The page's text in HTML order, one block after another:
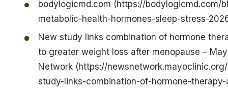
bodylogicmd.com (https://bodylogicmd.com/
metabolic-health-hormones-sleep-stress-
New study links combination of hormone
to greater weight loss after menopause –
Network (https://
study-links-combination-of-hormone-